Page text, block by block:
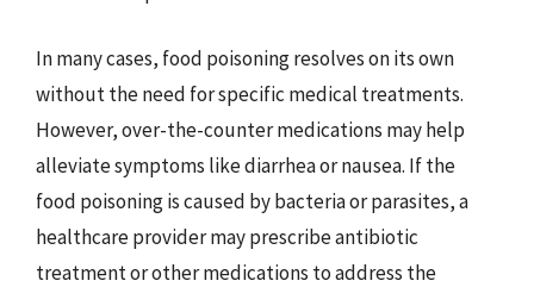
In many cases, food poisoning resolves on its own
without the need for specific medical treatments.
However, over-the-counter medications may help
alleviate symptoms like diarrhea or nausea. If the
food poisoning is caused by bacteria or parasites, a
healthcare provider may prescribe antibiotic
treatment or other medications to address the